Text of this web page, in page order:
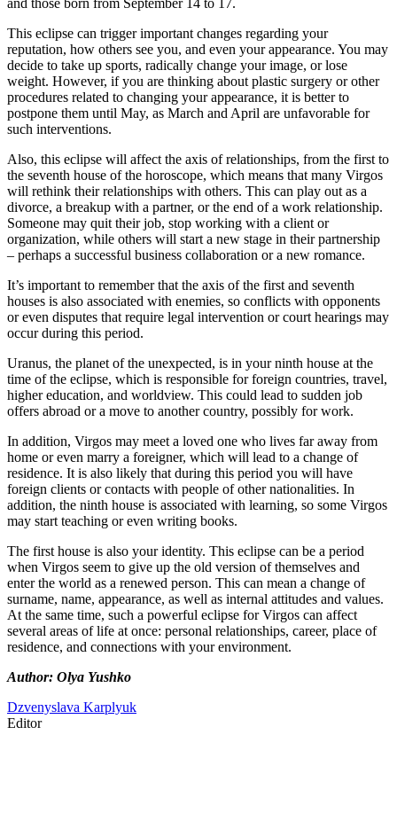
and those born from September 14 to 17.
This eclipse can trigger important changes regarding your
reputation, how others see you, and even your appearance. You may
decide to take up sports, radically change your image, or lose
weight. However, if you are thinking about plastic surgery or other
procedures related to changing your appearance, it is better to
postpone them until May, as March and April are unfavorable for
such interventions.
Also, this eclipse will affect the axis of relationships, from the first to
the seventh house of the horoscope, which means that many Virgos
will rethink their relationships with others. This can play out as a
divorce, a breakup with a partner, or the end of a work relationship.
Someone may quit their job, stop working with a client or
organization, while others will start a new stage in their partnership
– perhaps a successful business collaboration or a new romance.
It’s important to remember that the axis of the first and seventh
houses is also associated with enemies, so conflicts with opponents
or even disputes that require legal intervention or court hearings may
occur during this period.
Uranus, the planet of the unexpected, is in your ninth house at the
time of the eclipse, which is responsible for foreign countries, travel,
higher education, and worldview. This could lead to sudden job
offers abroad or a move to another country, possibly for work.
In addition, Virgos may meet a loved one who lives far away from
home or even marry a foreigner, which will lead to a change of
residence. It is also likely that during this period you will have
foreign clients or contacts with people of other nationalities. In
addition, the ninth house is associated with learning, so some Virgos
may start teaching or even writing books.
The first house is also your identity. This eclipse can be a period
when Virgos seem to give up the old version of themselves and
enter the world as a renewed person. This can mean a change of
surname, name, appearance, as well as internal attitudes and values.
At the same time, such a powerful eclipse for Virgos can affect
several areas of life at once: personal relationships, career, place of
residence, and connections with your environment.
Author: Olya Yushko
Dzvenyslava Karplyuk
Editor